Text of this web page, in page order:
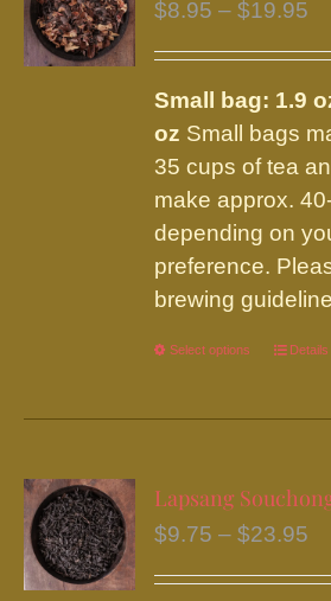
$8.95 – $19.95
Small bag: 1.9
oz Small bags
35 cups of tea
make approx.
depending on
preference.
brewing
Select options
This
has
The
may
Details
Lapsang
$9.75 – $23.95